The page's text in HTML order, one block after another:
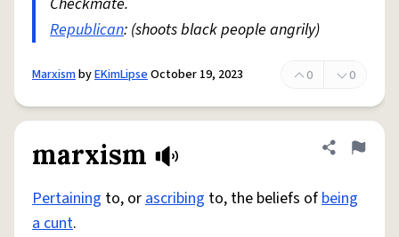
Republican: (shoots black people angrily)
MarxismbyEKimLipseOctober 19, 2023 0 0
marxism Share
Flag
Pertaining to, orascribing to, the beliefs ofbeing
a cunt.